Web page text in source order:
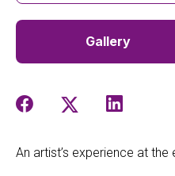
Gallery
An artist’s experience at the